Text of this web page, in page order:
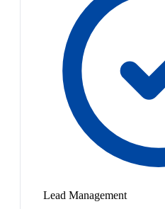
Lead Management